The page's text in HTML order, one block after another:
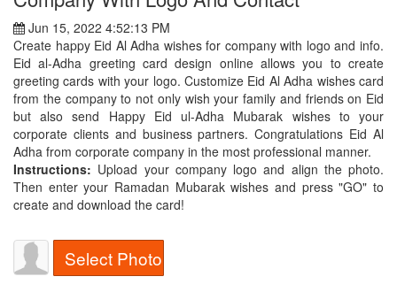
Jun 15, 2022 4:52:13 PM
Create happy Eid Al Adha wishes for company with logo and info.
Eid al-Adha greeting card design online allows you to create
greeting cards with your logo. Customize Eid Al Adha wishes card
from the company to not only wish your family and friends on Eid
but also send Happy Eid ul-Adha Mubarak wishes to your
corporate clients and business partners. Congratulations Eid Al
Adha from corporate company in the most professional manner.
Instructions: Upload your company logo and align the photo.
Then enter your Ramadan Mubarak wishes and press "GO" to
create and download the card!
Select Photo